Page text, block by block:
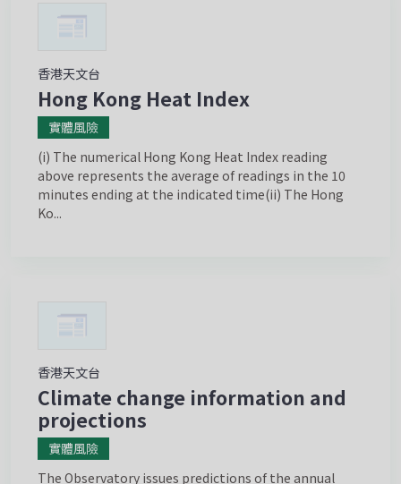
香港天文台
Hong Kong Heat Index
實體風險
(i) The numerical Hong Kong Heat Index reading
above represents the average of readings in the 10
minutes ending at the indicated time(ii) The Hong
Ko...
香港天文台
Climate change information and
projections
實體風險
The Observatory issues predictions of the annual